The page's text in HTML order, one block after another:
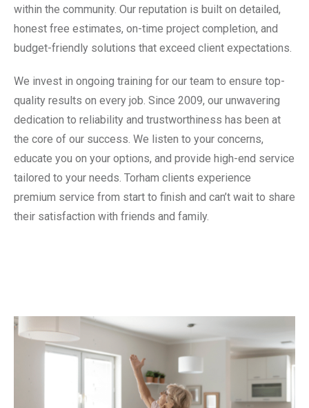
within the community. Our reputation is built on detailed,
honest free estimates, on-time project completion, and
budget-friendly solutions that exceed client expectations.
We invest in ongoing training for our team to ensure top-
quality results on every job. Since 2009, our unwavering
dedication to reliability and trustworthiness has been at
the core of our success. We listen to your concerns,
educate you on your options, and provide high-end service
tailored to your needs. Torham clients experience
premium service from start to finish and can’t wait to share
their satisfaction with friends and family.